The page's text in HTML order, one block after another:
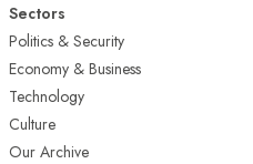
Sectors
Politics & Security
Economy & Business
Technology
Culture
Our Archive